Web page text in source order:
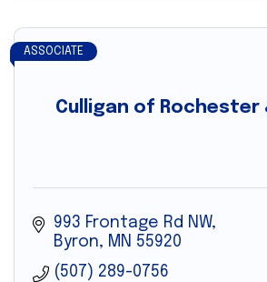
Culligan of Rochester
ASSOCIATE
993 Frontage Rd NW
Byron
MN 55920
(507) 289-0756